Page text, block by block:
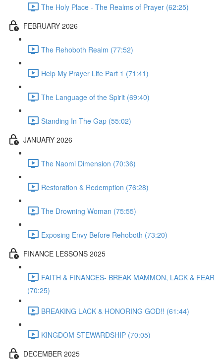
The Holy Place - The Realms of Prayer (62:25)
FEBRUARY 2026
The Rehoboth Realm (77:52)
Help My Prayer Life Part 1 (71:41)
The Language of the Spirit (69:40)
Standing In The Gap (55:02)
JANUARY 2026
The Naomi Dimension (70:36)
Restoration & Redemption (76:28)
The Drowning Woman (75:55)
Exposing Envy Before Rehoboth (73:20)
FINANCE LESSONS 2025
FAITH & FINANCES- BREAK MAMMON, LACK & FEAR
(70:25)
BREAKING LACK & HONORING GOD!! (61:44)
KINGDOM STEWARDSHIP (70:05)
DECEMBER 2025